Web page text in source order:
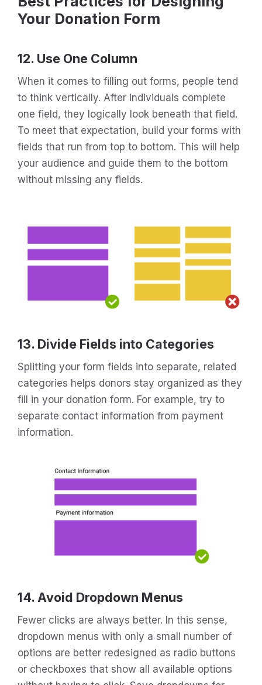
Your Donation Form
12. Use One Column
When it comes to filling out forms, people tend
to think vertically. After individuals complete
one field, they logically look beneath that field.
To meet that expectation, build your forms with
fields that run from top to bottom. This will help
your audience and guide them to the bottom
without missing any fields.
13. Divide Fields into Categories
Splitting your form fields into separate, related
categories helps donors stay organized as they
fill in your donation form. For example, try to
separate contact information from payment
information.
14. Avoid Dropdown Menus
Fewer clicks are always better. In this sense,
dropdown menus with only a small number of
options are better redesigned as radio buttons
or checkboxes that show all available options